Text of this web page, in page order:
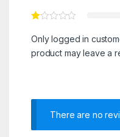
Only logged in
product may leave a
There are no